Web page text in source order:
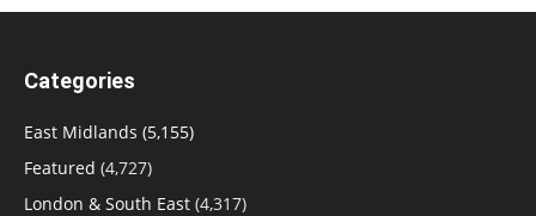
Categories
East Midlands (5,155)
Featured (4,727)
London & South East (4,317)